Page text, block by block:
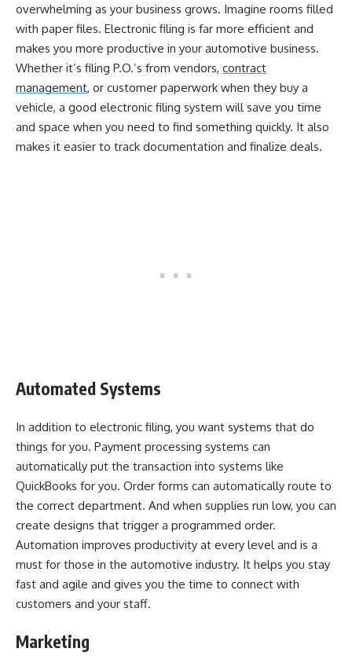
overwhelming as your business grows. Imagine rooms filled
with paper files. Electronic filing is far more efficient and
makes you more productive in your automotive business.
Whether it’s filing P.O.’s from vendors, contract
management, or customer paperwork when they buy a
vehicle, a good electronic filing system will save you time
and space when you need to find something quickly. It also
makes it easier to track documentation and finalize deals.
Automated Systems
In addition to electronic filing, you want systems that do
things for you. Payment processing systems can
automatically put the transaction into systems like
QuickBooks for you. Order forms can automatically route to
the correct department. And when supplies run low, you can
create designs that trigger a programmed order.
Automation improves productivity at every level and is a
must for those in the automotive industry. It helps you stay
fast and agile and gives you the time to connect with
customers and your staff.
Marketing